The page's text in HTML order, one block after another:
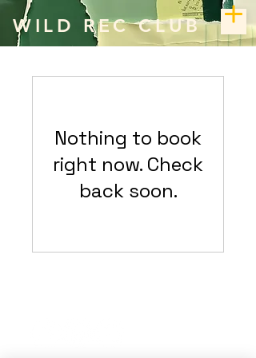
WILD REC CLUB
Nothing to book
right now. Check
back soon.